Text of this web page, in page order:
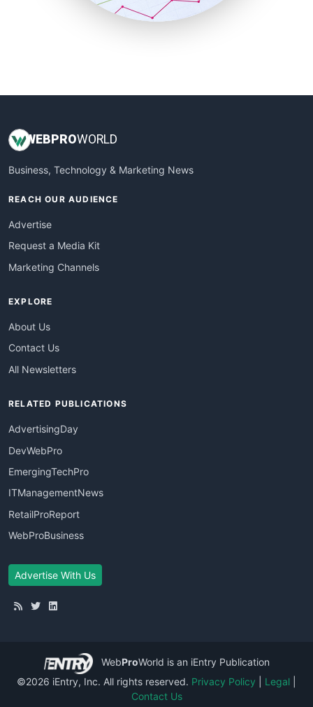
SmallBusinessUpdate
WEB PROWORLD
Business, Technology & Marketing News
REACH OUR AUDIENCE
Advertise
Request a Media Kit
Marketing Channels
EXPLORE
About Us
Contact Us
All Newsletters
RELATED PUBLICATIONS
AdvertisingDay
DevWebPro
EmergingTechPro
ITManagementNews
RetailProReport
WebProBusiness
Advertise With Us
WebProWorld is an iEntry Publication
©2026 iEntry, Inc. All rights reserved. Privacy Policy Legal
Contact Us